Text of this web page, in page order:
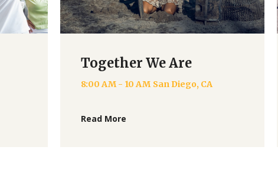
Together We Are
8:00 AM - 10 AM San Diego, CA
Read More